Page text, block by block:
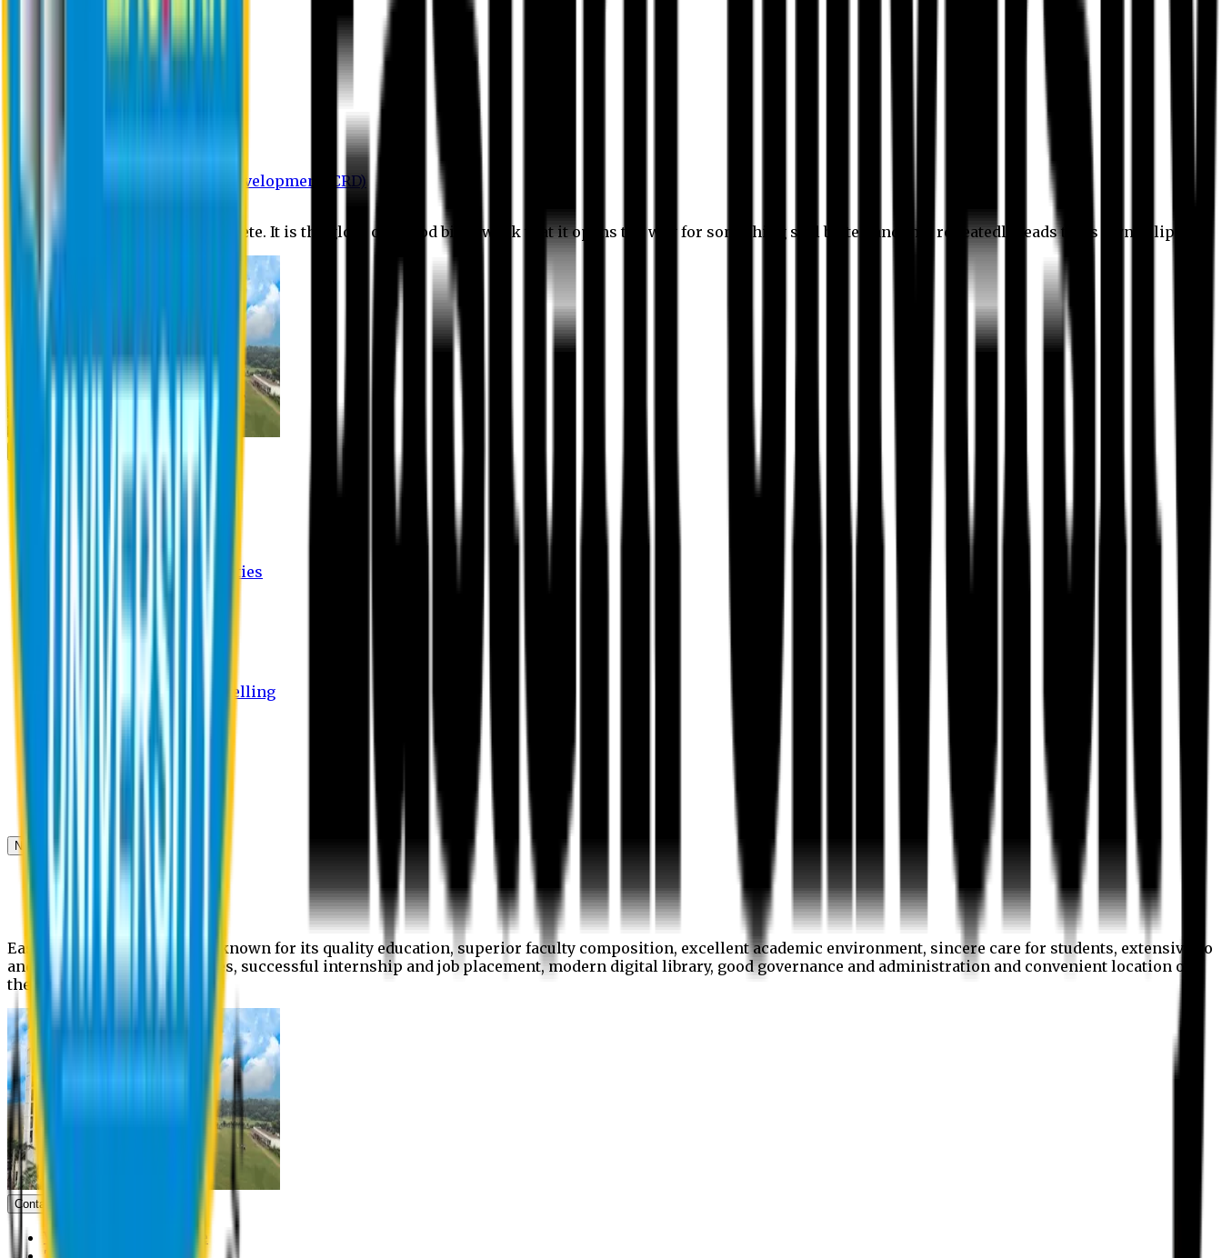
Department of BBA
Department of CSE
Department of Law
Department of Pharmacy
Centre for Research and Development (CRD)
No research is ever quite complete. It is the glory of a good bit of work that it opens the way for something still better, and this repeatedly leads to its own eclipse.
Student Activities
Student Affairs Activities
Career Services Activities
International Office Activities
Hostel Facilities
Free Transport Facilities
Free Medical Facilities
Free Psycho-Social Counselling
Student Portal
News & Updates
News
Upcoming events
Notices
Eastern University is widely known for its quality education, superior faculty composition, excellent academic environment, sincere care for students, extensive co
and extra- curricular activities, successful internship and job placement, modern digital library, good governance and administration and convenient location of
the campus.
Contact us
Vice Chancellor Office